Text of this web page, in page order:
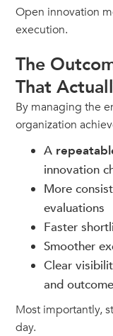
Open innovation
execution.
The
That
By managing the
organization
A
innovation
More
evaluations
Faster
Smoother
Clear
and
Most importantly,
day.